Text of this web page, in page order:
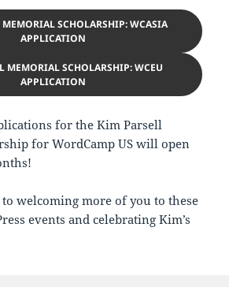
MEMORIAL SCHOLARSHIP: WCASIA
APPLICATION
MEMORIAL SCHOLARSHIP: WCEU
APPLICATION
for the Kim Parsell
for WordCamp US will open
welcoming more of you to these
events and celebrating Kim’s